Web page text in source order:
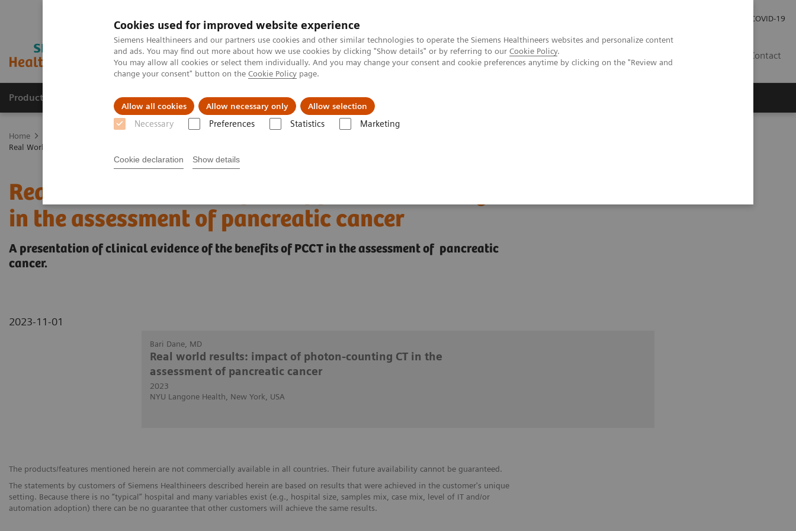
Cookies used for improved website experience
Siemens Healthineers and our partners use cookies and other similar technologies to operate the Siemens Healthineers websites and personalize content
and ads. You may find out more about how we use cookies by clicking "Show details" or by referring to our Cookie Policy.
You may allow all cookies or select them individually. And you may change your consent and cookie preferences anytime by clicking on the "Review and
change your consent" button on the Cookie Policy page.
Allow all cookies Allow necessary only Allow selection
Necessary Preferences Statistics Marketing
Cookie declaration Show details
COVID-19
Contact
Products & Services Support & Documentation Insights
Home
Real World Results: impact of photon-counting CT in the assessment of pancreatic cancer
Real World Results: impact of photon-counting CT
in the assessment of pancreatic cancer
A presentation of clinical evidence of the benefits of PCCT in the assessment of pancreatic
cancer.
2023-11-01
Bari Dane, MD
Real world results: impact of photon-counting CT in the
assessment of pancreatic cancer
2023
NYU Langone Health, New York, USA
The products/features mentioned herein are not commercially available in all countries. Their future availability cannot be guaranteed.
The statements by customers of Siemens Healthineers described herein are based on results that were achieved in the customer's unique
setting. Because there is no “typical” hospital and many variables exist (e.g., hospital size, samples mix, case mix, level of IT and/or
automation adoption) there can be no guarantee that other customers will achieve the same results.